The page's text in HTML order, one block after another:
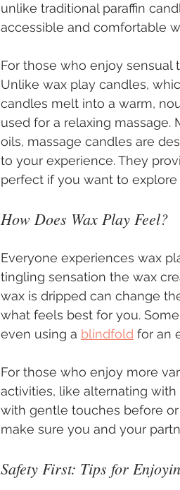
unlike traditional paraffin
accessible and comfortable
For those who enjoy sensual
Unlike wax play candles,
candles melt into a warm,
used for a relaxing
oils, massage candles are
to your experience. They
perfect if you want to
How Does Wax Play Feel?
Everyone experiences wax
tingling sensation the wax
wax is dripped can change
what feels best for you.
even using a blindfold for an
For those who enjoy more
activities, like alternating
with gentle touches before
make sure you and your
Safety First: Tips for